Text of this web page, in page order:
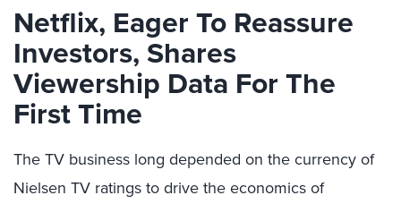
Netflix, Eager To Reassure
Investors, Shares
Viewership Data For The
First Time
The TV business long depended on the currency of
Nielsen TV ratings to drive the economics of